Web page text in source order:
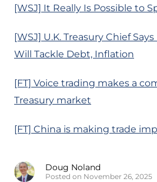
[WSJ] It Really Is Possible to
[WSJ] U.K. Treasury Chief
Will Tackle Debt, Inflation
[FT] Voice trading makes a
Treasury market
[FT] China is making trade
Doug Noland
Posted on November 26, 2025